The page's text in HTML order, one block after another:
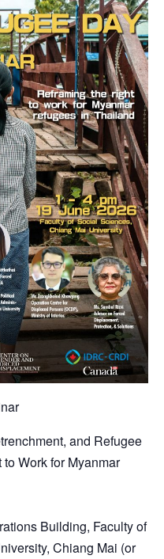
and Refugee
Work for Myanmar
Building, Faculty of
Chiang Mai (or